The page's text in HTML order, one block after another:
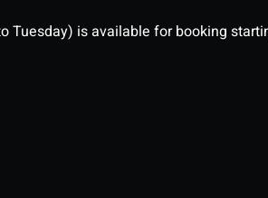
is available for booking